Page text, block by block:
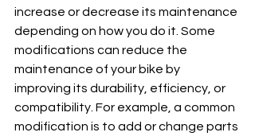
increase or decrease its maintenance
depending on how you do it. Some
modifications can reduce the
maintenance of your bike by
improving its durability, efficiency, or
compatibility. For example, a common
modification is to add or change parts